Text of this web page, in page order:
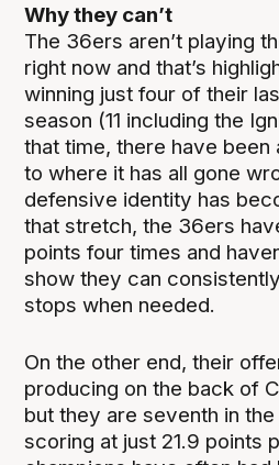
Why they can’t
The 36ers aren’t playing
right now and that’s
winning just four of their
season (11 including the
that time, there have been
to where it has all gone
defensive identity has
that stretch, the 36ers
points four times and
show they can
stops when needed.
On the other end, their
producing on the back of
but they are seventh in
scoring at just 21.9 points